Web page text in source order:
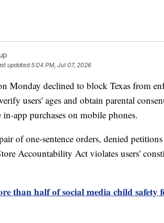
updated5:04 PM, Jul 07, 2026
Monday declined to block Texas from
users' ages and obtain parental
app purchases on mobile phones.
of one-sentence orders, denied
Accountability Act violates users'
than half of social media child safety